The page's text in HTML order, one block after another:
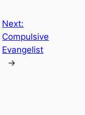
Next:
Compulsive
Evangelist
→